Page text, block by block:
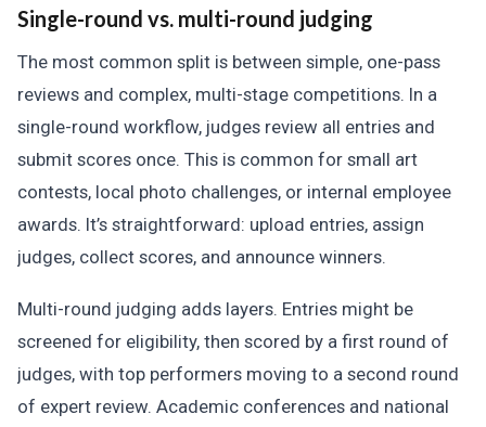
Single-round vs. multi-round judging
The most common split is between simple, one-pass
reviews and complex, multi-stage competitions. In a
single-round workflow, judges review all entries and
submit scores once. This is common for small art
contests, local photo challenges, or internal employee
awards. It’s straightforward: upload entries, assign
judges, collect scores, and announce winners.
Multi-round judging adds layers. Entries might be
screened for eligibility, then scored by a first round of
judges, with top performers moving to a second round
of expert review. Academic conferences and national